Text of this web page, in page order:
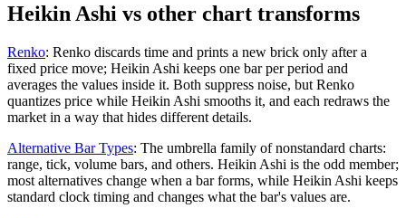
Heikin Ashi vs other chart transforms
Renko: Renko discards time and prints a new brick only after a
fixed price move; Heikin Ashi keeps one bar per period and
averages the values inside it. Both suppress noise, but Renko
quantizes price while Heikin Ashi smooths it, and each redraws the
market in a way that hides different details.
Alternative Bar Types: The umbrella family of nonstandard charts:
range, tick, volume bars, and others. Heikin Ashi is the odd member;
most alternatives change when a bar forms, while Heikin Ashi keeps
standard clock timing and changes what the bar's values are.